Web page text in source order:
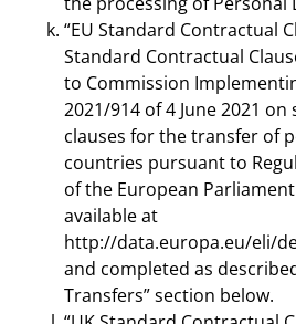
“EU Standard Contractual
Standard Contractual
to Commission
2021/914 of 4 June 2021
clauses for the transfer of
countries pursuant to
of the European
available at
http://data.europa.eu/eli/
and completed as
Transfers” section below.